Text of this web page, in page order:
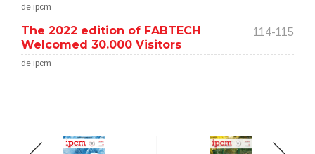
de ipcm
The 2022 edition of FABTECH
Welcomed 30.000 Visitors
114-115
de ipcm